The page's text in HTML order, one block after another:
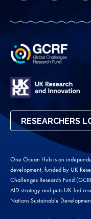
RESEARCHERS
One Ocean Hub is an
development, funded by UK
Challenges Research Fund
AID strategy and puts UK-led
Nations Sustainable